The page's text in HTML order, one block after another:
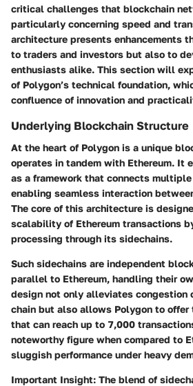
critical challenges that blockchain
particularly concerning speed and
architecture presents enhancements
to traders and investors but also to
enthusiasts alike. This section will
of Polygon’s technical foundation,
confluence of innovation and
Underlying Blockchain Structure
At the heart of Polygon is a unique
operates in tandem with Ethereum. It
as a framework that connects
enabling seamless interaction
The core of this architecture is
scalability of Ethereum transactions
processing through its sidechains.
Such sidechains are independent
parallel to Ethereum, handling their
design not only alleviates congestion
chain but also allows Polygon to offer
that can reach up to 7,000
noteworthy figure when compared to
sluggish performance under heavy
Important Insight: The blend of